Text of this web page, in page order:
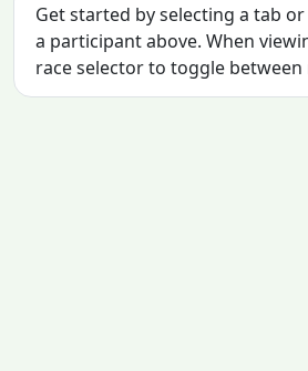
Get started by selecting a tab
a participant above. When
race selector to toggle between